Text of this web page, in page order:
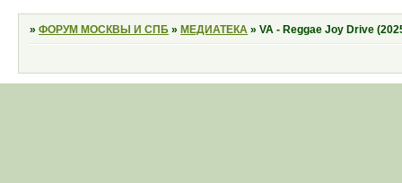
»ФОРУМ МОСКВЫ И СПБ »МЕДИАТЕКА »VA - Reggae Joy Drive